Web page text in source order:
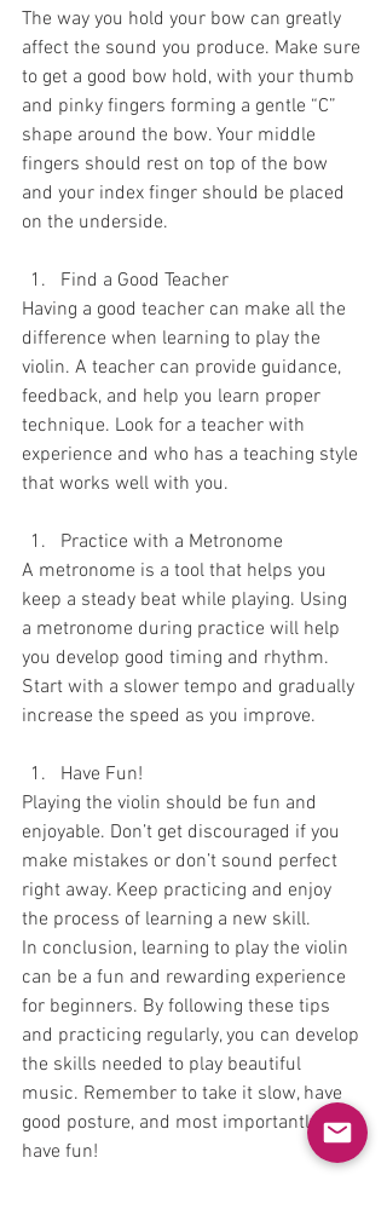
The way you hold your bow can greatly
affect the sound you produce. Make sure
to get a good bow hold, with your thumb
and pinky fingers forming a gentle “C”
shape around the bow. Your middle
fingers should rest on top of the bow
and your index finger should be placed
on the underside.
Find a Good Teacher
Having a good teacher can make all the
difference when learning to play the
violin. A teacher can provide guidance,
feedback, and help you learn proper
technique. Look for a teacher with
experience and who has a teaching style
that works well with you.
Practice with a Metronome
A metronome is a tool that helps you
keep a steady beat while playing. Using
a metronome during practice will help
you develop good timing and rhythm.
Start with a slower tempo and gradually
increase the speed as you improve.
Have Fun!
Playing the violin should be fun and
enjoyable. Don’t get discouraged if you
make mistakes or don’t sound perfect
right away. Keep practicing and enjoy
the process of learning a new skill.
In conclusion, learning to play the violin
can be a fun and rewarding experience
for beginners. By following these tips
and practicing regularly, you can develop
the skills needed to play beautiful
music. Remember to take it slow, have
good posture, and most importantly,
have fun!